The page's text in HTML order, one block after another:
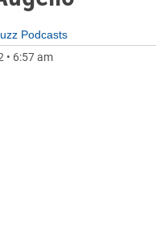
Podcasts
• 6:57 am